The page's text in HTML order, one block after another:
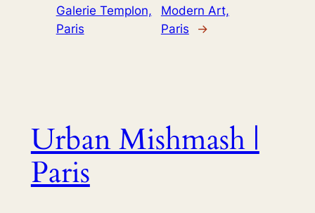
Galerie Templon,
Paris
Modern Art,
Paris
→
Urban Mishmash |
Paris